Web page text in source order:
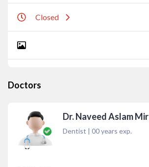
Closed
Doctors
Dr. Naveed Aslam Mir
Dentist | 00years exp.